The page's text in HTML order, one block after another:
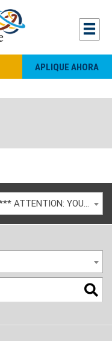
APLIQUE AHORA
2023-2024 SLCC General Catalog [**** ATTENTION: YOU ARE VIEWING AN ARCHIVED CATALOG ****]